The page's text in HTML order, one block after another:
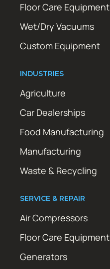
Floor Care Equipment
Wet/Dry Vacuums
Custom Equipment
INDUSTRIES
Agriculture
Car Dealerships
Food Manufacturing
Manufacturing
Waste & Recycling
SERVICE & REPAIR
Air Compressors
Floor Care Equipment
Generators